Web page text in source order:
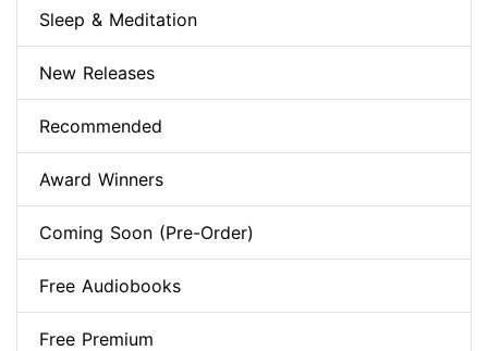
Sleep & Meditation
New Releases
Recommended
Award Winners
Coming Soon (Pre-Order)
Free Audiobooks
Free Premium